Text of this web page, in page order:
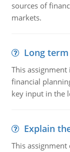
sources of
markets.
Long
This
financial
key input in the
Explain
This